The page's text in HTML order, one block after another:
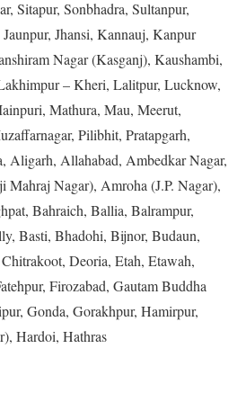
Sitapur, Sonbhadra, Sultanpur,
Jhansi, Kannauj, Kanpur
Nagar (Kasganj), Kaushambi,
– Kheri, Lalitpur, Lucknow,
Mathura, Mau, Meerut,
Pilibhit, Pratapgarh,
Aligarh, Allahabad, Ambedkar Nagar,
Mahraj Nagar), Amroha (J.P. Nagar),
Bahraich, Ballia, Balrampur,
Basti, Bhadohi, Bijnor, Budaun,
Deoria, Etah, Etawah,
Firozabad, Gautam Buddha
Gonda, Gorakhpur, Hamirpur,
Hardoi, Hathras